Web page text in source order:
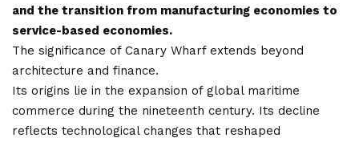
and the transition from manufacturing economies to
service-based economies.
The significance of Canary Wharf extends beyond
architecture and finance.
Its origins lie in the expansion of global maritime
commerce during the nineteenth century. Its decline
reflects technological changes that reshaped